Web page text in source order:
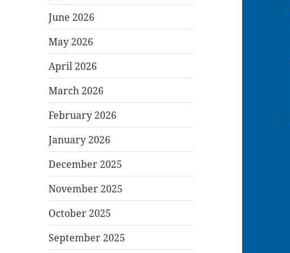
June 2026
May 2026
April 2026
March 2026
February 2026
January 2026
December 2025
November 2025
October 2025
September 2025